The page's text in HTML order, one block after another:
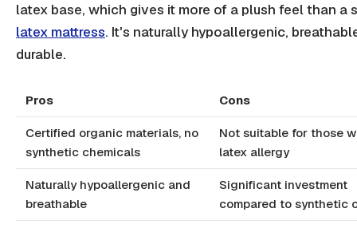
latex base, which gives it more of a plush feel than a
latex mattress. It's naturally hypoallergenic,
durable.
Pros Cons
Certified organic materials, no
synthetic chemicals
Not suitable for those
latex allergy
Naturally hypoallergenic and
breathable
Significant investment
compared to synthetic